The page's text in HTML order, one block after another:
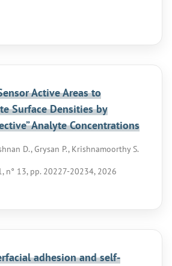
Active Areas to
Surface Densities by
Analyte Concentrations
D., Grysan P., Krishnamoorthy S.
n° 13, pp. 20227-20234, 2026
adhesion and self-